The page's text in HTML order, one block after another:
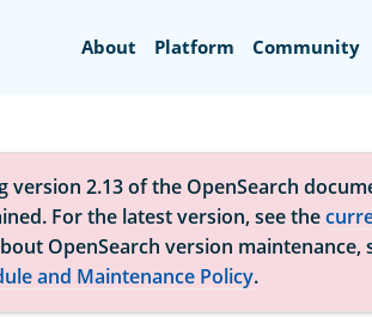
About Platform Community
version 2.13 of the OpenSearch
For the latest version, see the
OpenSearch version maintenance,
and Maintenance Policy.